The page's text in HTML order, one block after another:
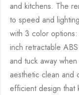
and kitchens. The
to speed and
with 3 color
inch retractable
and tuck away
aesthetic clean and
efficient design that